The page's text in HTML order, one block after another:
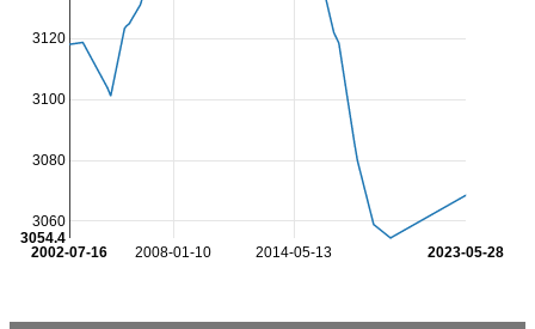
2008-01-10 2014-05-13
2002-07-16 2023-05-28
3060
3080
3100
3120
3054.4